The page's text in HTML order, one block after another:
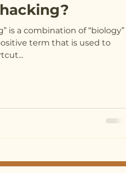
is a combination of “biology”
term that is used to